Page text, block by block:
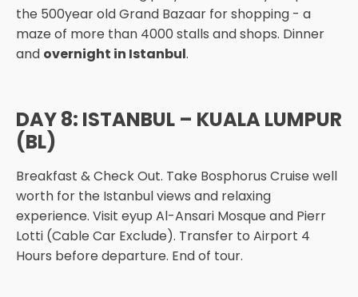
the 500year old Grand Bazaar for shopping - a
maze of more than 4000 stalls and shops. Dinner
and overnight in Istanbul.
DAY 8: ISTANBUL – KUALA LUMPUR
(BL)
Breakfast & Check Out. Take Bosphorus Cruise well
worth for the Istanbul views and relaxing
experience. Visit eyup Al-Ansari Mosque and Pierr
Lotti (Cable Car Exclude). Transfer to Airport 4
Hours before departure. End of tour.